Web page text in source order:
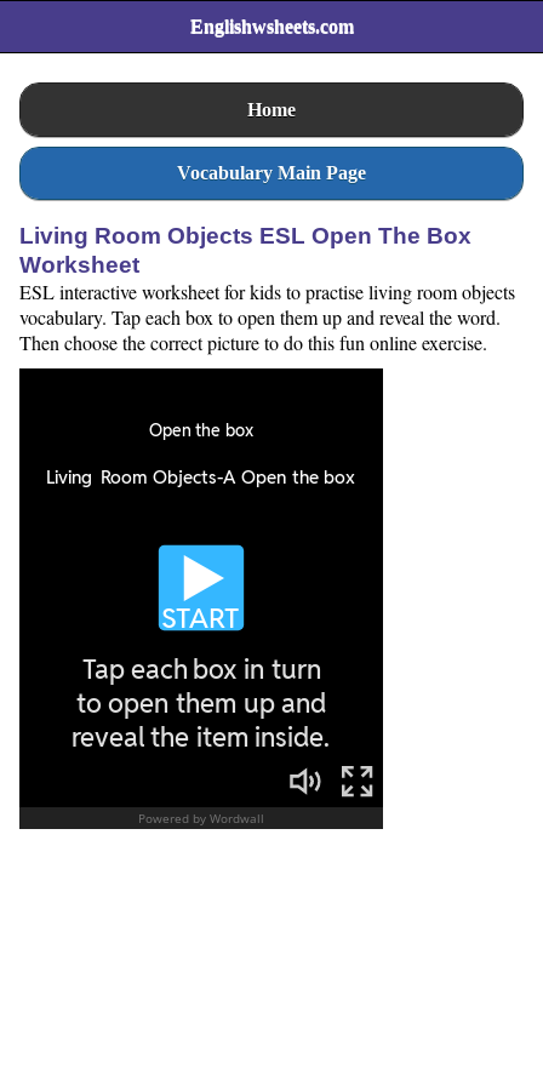
Englishwsheets.com
Home
Vocabulary Main Page
Living Room Objects ESL Open The Box
Worksheet
ESL interactive worksheet for kids to practise living room objects
vocabulary. Tap each box to open them up and reveal the word.
Then choose the correct picture to do this fun online exercise.